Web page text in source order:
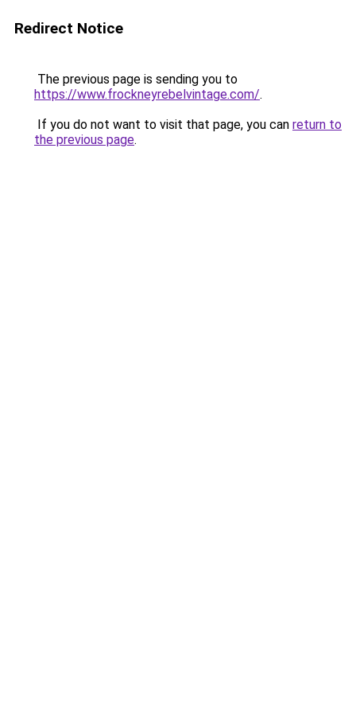
Redirect Notice
The previous page is sending you to
https://www.frockneyrebelvintage.com/.
If you do not want to visit that page, you can return to
the previous page.